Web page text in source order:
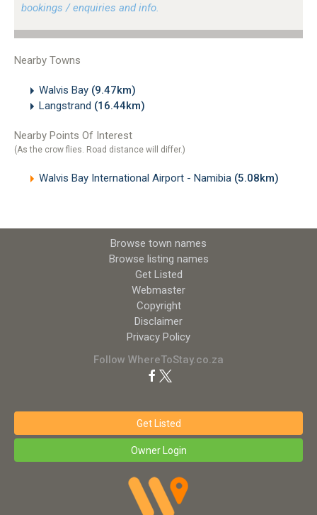
bookings / enquiries and info.
Nearby Towns
Walvis Bay (9.47km)
Langstrand (16.44km)
Nearby Points Of Interest
(As the crow flies. Road distance will differ.)
Walvis Bay International Airport - Namibia (5.08km)
Browse town names
Browse listing names
Get Listed
Webmaster
Copyright
Disclaimer
Privacy Policy
Follow WhereToStay.co.za
Get Listed
Owner Login